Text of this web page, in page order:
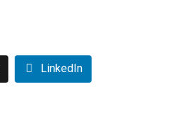
LinkedIn